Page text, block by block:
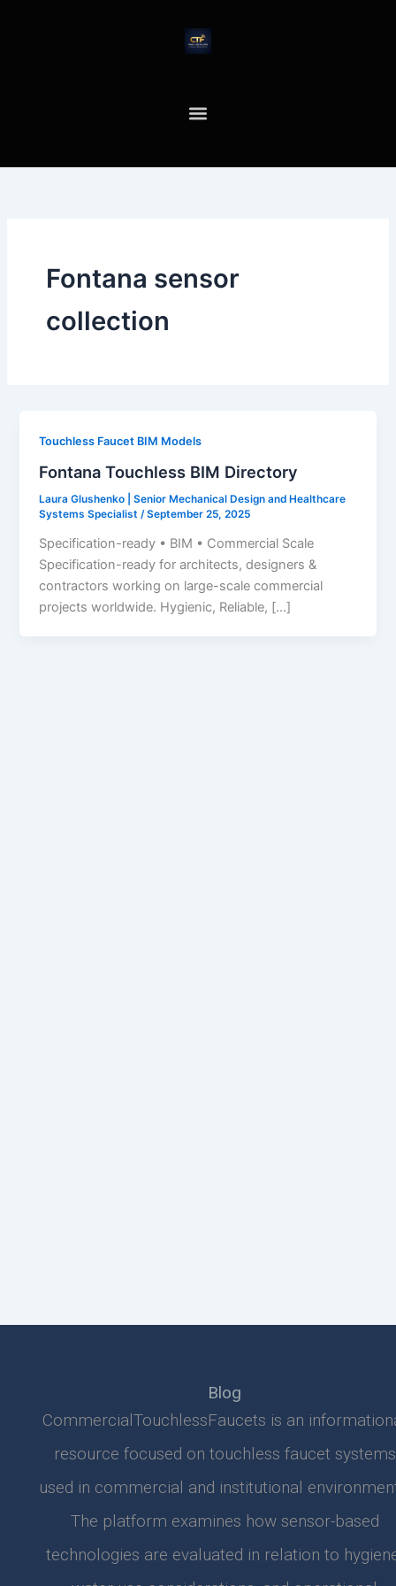
Fontana sensor
collection
Touchless Faucet BIM Models
Fontana Touchless BIM Directory
Laura Glushenko | Senior Mechanical Design and Healthcare
Systems Specialist /September 25, 2025
Specification-ready • BIM • Commercial Scale
Specification-ready for architects, designers &
contractors working on large-scale commercial
projects worldwide. Hygienic, Reliable, […]
Blog
CommercialTouchlessFaucets is an
resource focused on touchless faucet systems
used in commercial and institutional
The platform examines how sensor-based
technologies are evaluated in relation to